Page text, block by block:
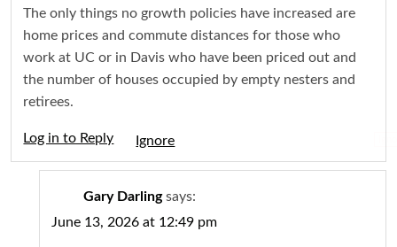
The only things no growth policies have increased are
home prices and commute distances for those who
work at UC or in Davis who have been priced out and
the number of houses occupied by empty nesters and
retirees.
Log in to Reply
Gary Darling says:
June 13, 2026 at 12:49 pm